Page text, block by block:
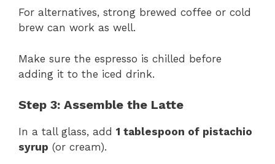
For alternatives, strong brewed coffee or cold
brew can work as well.
Make sure the espresso is chilled before
adding it to the iced drink.
Step 3: Assemble the Latte
In a tall glass, add 1 tablespoon of pistachio
syrup (or cream).